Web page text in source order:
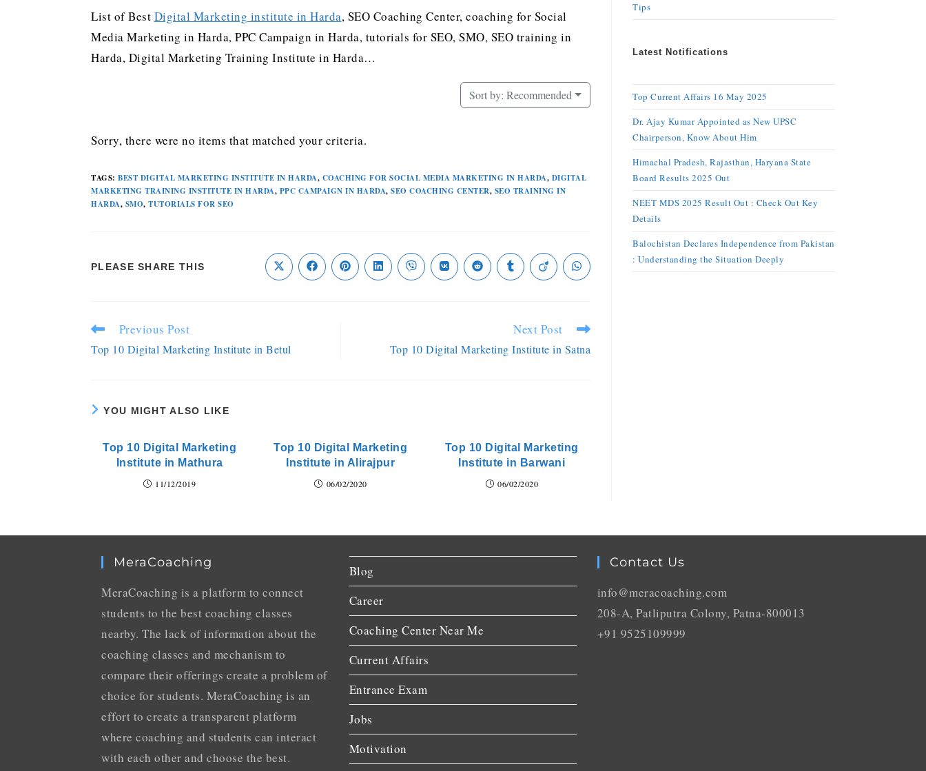
List of Best Digital Marketing institute in Harda, SEO Coaching Center, coaching for Social
Media Marketing in Harda, PPC Campaign in Harda, tutorials for SEO, SMO, SEO training in
Harda, Digital Marketing Training Institute in Harda…
Sort by:Recommended
Sorry, there were no items that matched your criteria.
TAGS: BEST DIGITAL MARKETING INSTITUTE IN HARDA, COACHING FOR SOCIAL MEDIA MARKETING IN HARDA, DIGITAL
MARKETING TRAINING INSTITUTE IN HARDA, PPC CAMPAIGN IN HARDA, SEO COACHING CENTER, SEO TRAINING IN
HARDA, SMO, TUTORIALS FOR SEO
PLEASE SHARE THIS
Previous Post
Top 10 Digital Marketing Institute in Betul
Next Post
Top 10 Digital Marketing Institute in Satna
YOU MIGHT ALSO LIKE
Top 10 Digital Marketing
Institute in Mathura
11/12/2019
Top 10 Digital Marketing
Institute in Alirajpur
06/02/2020
Top 10 Digital Marketing
Institute in Barwani
06/02/2020
Tips
Latest Notifications
Top Current Affairs 16 May 2025
Dr. Ajay Kumar Appointed as New UPSC
Chairperson, Know About Him
Himachal Pradesh, Rajasthan, Haryana State
Board Results 2025 Out
NEET MDS 2025 Result Out : Check Out Key
Details
Balochistan Declares Independence from Pakistan
: Understanding the Situation Deeply
MeraCoaching
MeraCoaching is a platform to connect
students to the best coaching classes
nearby. The lack of information about the
coaching classes and mechanism to
compare their offerings create a problem of
choice for students. MeraCoaching is an
effort to create a transparent platform
where coaching and students can interact
with each other and choose the best.
Blog
Career
Coaching Center Near Me
Current Affairs
Entrance Exam
Jobs
Motivation
Contact Us
info@meracoaching.com
208-A, Patliputra Colony, Patna-800013
+91 9525109999